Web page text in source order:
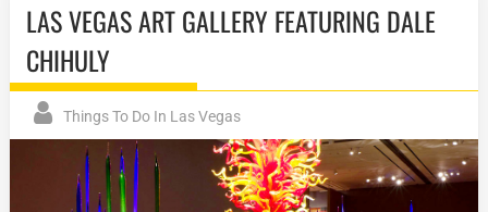
LAS VEGAS ART GALLERY FEATURING DALE
CHIHULY
Things To Do In Las Vegas